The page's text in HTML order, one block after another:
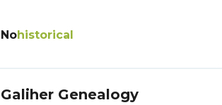
Nohistorical
Galiher Genealogy